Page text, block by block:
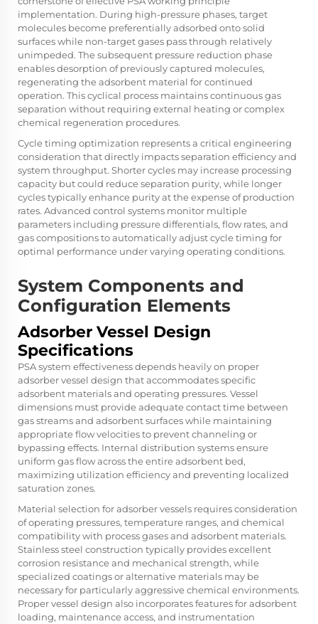
implementation. During high-pressure phases, target
molecules become preferentially adsorbed onto solid
surfaces while non-target gases pass through relatively
unimpeded. The subsequent pressure reduction phase
enables desorption of previously captured molecules,
regenerating the adsorbent material for continued
operation. This cyclical process maintains continuous gas
separation without requiring external heating or complex
chemical regeneration procedures.
Cycle timing optimization represents a critical engineering
consideration that directly impacts separation efficiency and
system throughput. Shorter cycles may increase processing
capacity but could reduce separation purity, while longer
cycles typically enhance purity at the expense of production
rates. Advanced control systems monitor multiple
parameters including pressure differentials, flow rates, and
gas compositions to automatically adjust cycle timing for
optimal performance under varying operating conditions.
System Components and
Configuration Elements
Adsorber Vessel Design
Specifications
PSA system effectiveness depends heavily on proper
adsorber vessel design that accommodates specific
adsorbent materials and operating pressures. Vessel
dimensions must provide adequate contact time between
gas streams and adsorbent surfaces while maintaining
appropriate flow velocities to prevent channeling or
bypassing effects. Internal distribution systems ensure
uniform gas flow across the entire adsorbent bed,
maximizing utilization efficiency and preventing localized
saturation zones.
Material selection for adsorber vessels requires consideration
of operating pressures, temperature ranges, and chemical
compatibility with process gases and adsorbent materials.
Stainless steel construction typically provides excellent
corrosion resistance and mechanical strength, while
specialized coatings or alternative materials may be
necessary for particularly aggressive chemical environments.
Proper vessel design also incorporates features for adsorbent
loading, maintenance access, and instrumentation